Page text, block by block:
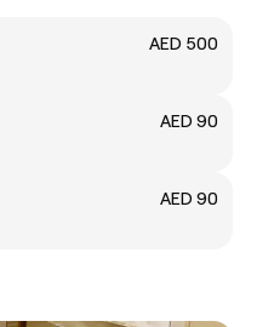
AED 500
AED 90
AED 90